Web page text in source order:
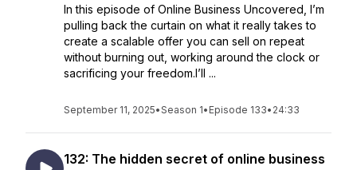
In this episode of Online Business Uncovered, I’m
pulling back the curtain on what it really takes to
create a scalable offer you can sell on repeat
without burning out, working around the clock or
sacrificing your freedom.I’ll ...
September 11, 2025•Season 1• Episode 133• 24:33
132: The hidden secret of online business